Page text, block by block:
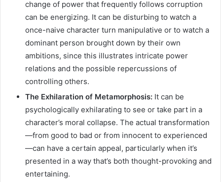
change of power that frequently follows corruption
can be energizing. It can be disturbing to watch a
once-naive character turn manipulative or to watch a
dominant person brought down by their own
ambitions, since this illustrates intricate power
relations and the possible repercussions of
controlling others.
The Exhilaration of Metamorphosis: It can be
psychologically exhilarating to see or take part in a
character’s moral collapse. The actual transformation
—from good to bad or from innocent to experienced
—can have a certain appeal, particularly when it’s
presented in a way that’s both thought-provoking and
entertaining.